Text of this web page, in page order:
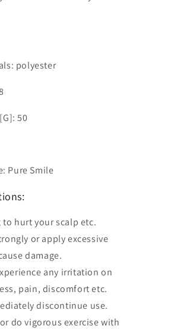
polyester
50
Pure Smile
to hurt your scalp etc.
or apply excessive
damage.
any irritation on
pain, discomfort etc.
discontinue use.
do vigorous exercise with